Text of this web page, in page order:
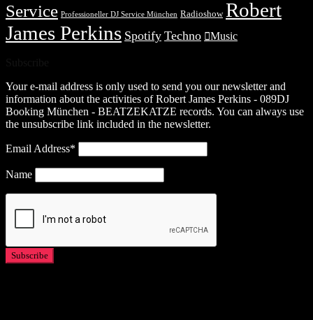
Service Professioneller DJ Service München Radioshow Robert
James Perkins Spotify Techno Music
Your e-mail address is only used to send you our newsletter and
information about the activities of Robert James Perkins - 089DJ
Booking München - BEATZEKATZE records. You can always use
the unsubscribe link included in the newsletter.
Email Address*
Name